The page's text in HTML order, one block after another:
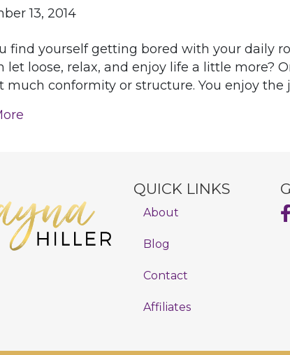
13, 2014
find yourself getting bored with your daily
let loose, relax, and enjoy life a little more?
much conformity or structure. You enjoy the
QUICK LINKS
About
Blog
Contact
Affiliates